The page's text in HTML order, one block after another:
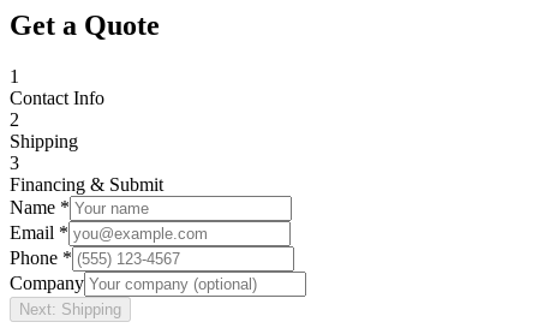
Get a Quote
1
Contact Info
2
Shipping
3
Financing & Submit
Name *
Email *
Phone *
Company
Next: Shipping